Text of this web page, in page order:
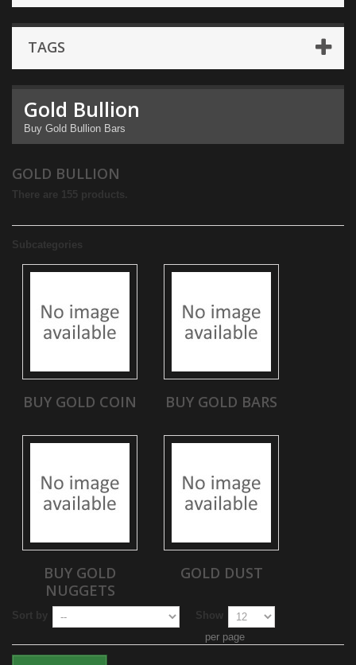
TAGS
Gold Bullion
Buy Gold Bullion Bars
GOLD BULLION
There are 155 products.
Subcategories
BUY GOLD COIN BUY GOLD BARS
BUY GOLD
NUGGETS
GOLD DUST
Sort by
Show
per page